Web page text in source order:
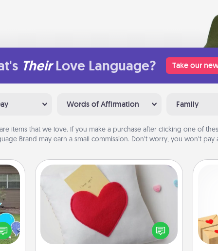
Their Love Language? Take our
Words of Affirmation Family
are items that we love. If you make a purchase after clicking one of
Brand may earn a small commission. Don’t worry, you won’t pay
by
the
Secret Pocket Pillow
Make a secret pocket pillow for
some Words of Affirmation fun! Use
the pocket pillow to leave each
other encouraging or affectionate
a